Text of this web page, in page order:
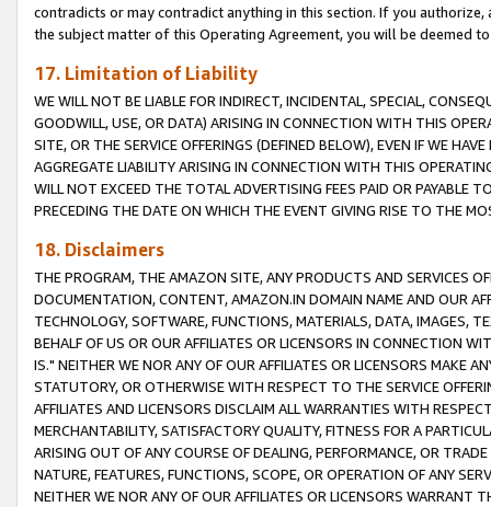
contradicts or may contradict anything in this section. If you
the subject matter of this Operating Agreement, you will be deemed
17. Limitation of Liability
WE WILL NOT BE LIABLE FOR INDIRECT, INCIDENTAL, SPECIAL,
GOODWILL, USE, OR DATA) ARISING IN CONNECTION WITH THIS
SITE, OR THE SERVICE OFFERINGS (DEFINED BELOW), EVEN IF WE
AGGREGATE LIABILITY ARISING IN CONNECTION WITH THIS
WILL NOT EXCEED THE TOTAL ADVERTISING FEES PAID OR PAYABLE
PRECEDING THE DATE ON WHICH THE EVENT GIVING RISE TO THE
18. Disclaimers
THE PROGRAM, THE AMAZON SITE, ANY PRODUCTS AND SERVICES
DOCUMENTATION, CONTENT, AMAZON.IN DOMAIN NAME AND OUR
TECHNOLOGY, SOFTWARE, FUNCTIONS, MATERIALS, DATA, IMAGES,
BEHALF OF US OR OUR AFFILIATES OR LICENSORS IN CONNECTION
IS." NEITHER WE NOR ANY OF OUR AFFILIATES OR LICENSORS MAKE
STATUTORY, OR OTHERWISE WITH RESPECT TO THE SERVICE
AFFILIATES AND LICENSORS DISCLAIM ALL WARRANTIES WITH
MERCHANTABILITY, SATISFACTORY QUALITY, FITNESS FOR A
ARISING OUT OF ANY COURSE OF DEALING, PERFORMANCE, OR
NATURE, FEATURES, FUNCTIONS, SCOPE, OR OPERATION OF ANY
NEITHER WE NOR ANY OF OUR AFFILIATES OR LICENSORS WARRANT